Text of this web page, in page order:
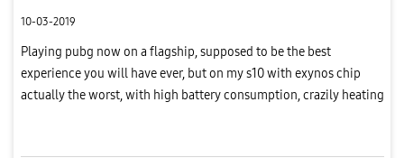
10-03-2019
Playing pubg now on a flagship, supposed to be the best
experience you will have ever, but on my s10 with exynos chip
actually the worst, with high battery consumption, crazily heating